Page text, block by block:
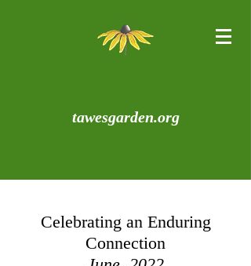
tawesgarden.org
Celebrating an Enduring
Connection